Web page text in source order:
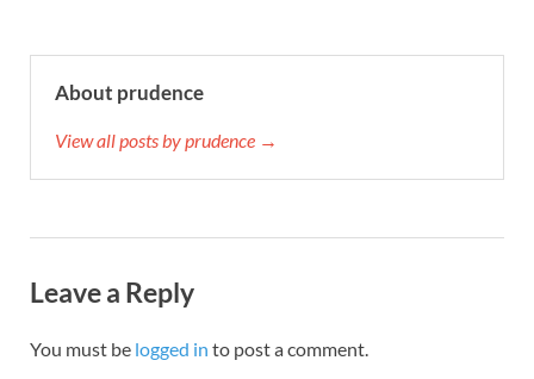
About prudence
View all posts by prudence →
Leave a Reply
You must be logged in to post a comment.